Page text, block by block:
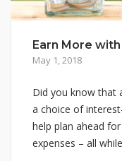
Earn More
May 1, 2018
Did you know that
a choice of
help plan ahead
expenses – all